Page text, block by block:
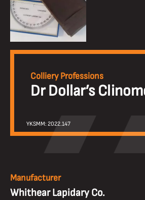
Colliery Professions
Dr Dollar’s
YKSMM: 2022.147
Manufacturer
Whithear Lapidary Co.